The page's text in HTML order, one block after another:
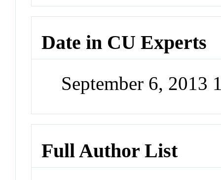
Date in CU Experts
September 6, 2013
Full Author List